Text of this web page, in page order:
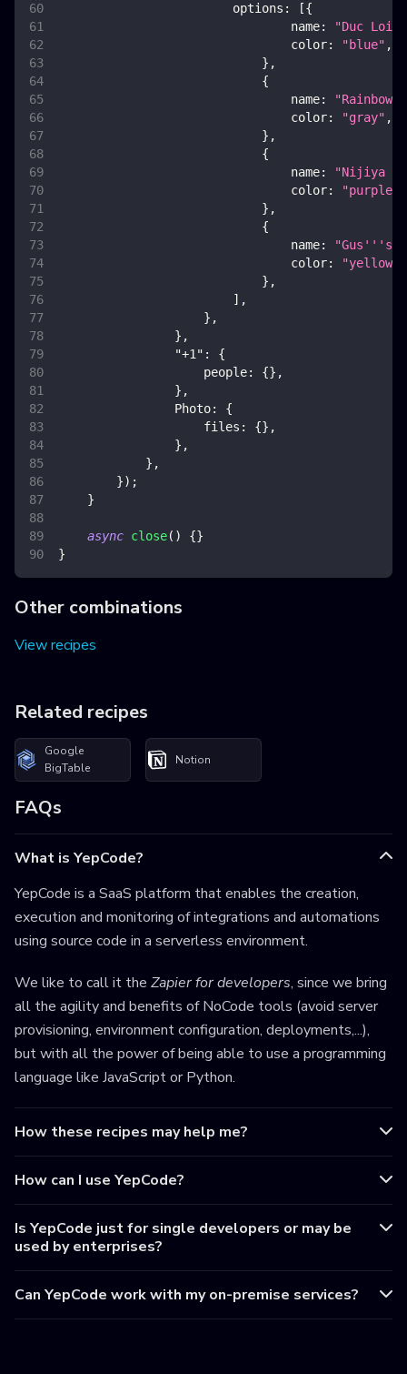
options : [{
name:
"Duc Loi
color: "blue" ,
} ,
{
name:
"Rainbow
color: "gray" ,
} ,
{
name:
"Nijiya
color: "purple"
} ,
{
name:
"Gus'''s
color: "yellow"
} ,
] ,
} ,
} ,
"+1" :
{
people: {} ,
} ,
Photo:
{
files : {} ,
} ,
} ,
}) ;
}
async close( ) {}
}
Other combinations
View recipes
Related recipes
Google
BigTable
Notion
FAQs
What is YepCode?
YepCode is a SaaS platform that enables the creation,
execution and monitoring of integrations and automations
using source code in a serverless environment.
We like to call it the Zapier for developers, since we bring
all the agility and benefits of NoCode tools (avoid server
provisioning, environment configuration, deployments,...),
but with all the power of being able to use a programming
language like JavaScript or Python.
How these recipes may help me?
How can I use YepCode?
Is YepCode just for single developers or may be
used by enterprises?
Can YepCode work with my on-premise services?